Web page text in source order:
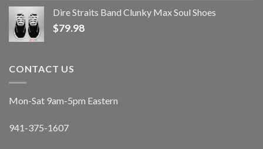
Dire Straits Band Clunky Max Soul Shoes
$79.98
CONTACT US
Mon-Sat 9am-5pm Eastern
941-375-1607